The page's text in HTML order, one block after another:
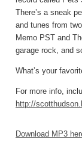
There’s a sneak
and tunes from
Memo PST and
garage rock, and
What’s your
For more info,
http://
Download MP3